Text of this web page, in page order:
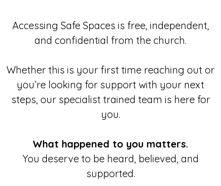
Accessing Safe Spaces is free, independent,
and confidential from the church.
Whether this is your first time reaching out or
you’re looking for support with your next
steps, our specialist trained team is here for
you.
What happened to you matters.
You deserve to be heard, believed, and
supported.